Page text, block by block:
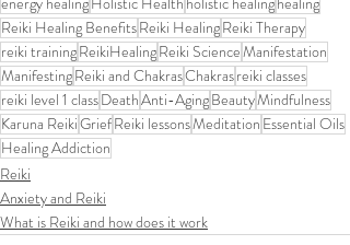
Reiki Healing BenefitsReiki HealingReiki Therapy
reiki trainingReikiHealingReiki ScienceManifestation
ManifestingReiki and ChakrasChakrasreiki classes
reiki level 1 classDeathAnti-AgingBeautyMindfulness
Karuna ReikiGriefReiki lessonsMeditation Essential Oils
Healing Addiction
Reiki
Anxiety and Reiki
What is Reiki and how does it work